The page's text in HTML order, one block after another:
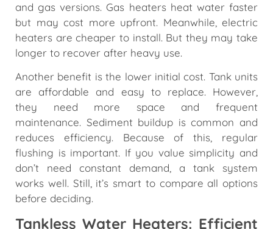
and gas versions. Gas heaters heat water faster
but may cost more upfront. Meanwhile, electric
heaters are cheaper to install. But they may take
longer to recover after heavy use.
Another benefit is the lower initial cost. Tank units
are affordable and easy to replace. However,
they need more space and frequent
maintenance. Sediment buildup is common and
reduces efficiency. Because of this, regular
flushing is important. If you value simplicity and
don’t need constant demand, a tank system
works well. Still, it’s smart to compare all options
before deciding.
Tankless Water Heaters: Efficient